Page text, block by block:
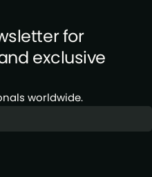
for
exclusive
worldwide.